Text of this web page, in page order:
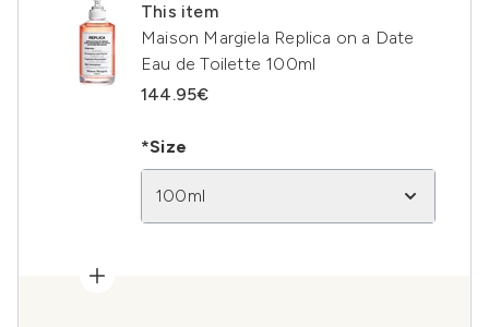
This item
Maison Margiela Replica on a Date
Eau de Toilette 100ml
144.95€
*Size
100ml